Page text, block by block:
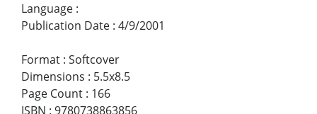
Language :
Publication Date : 4/9/2001
Format : Softcover
Dimensions : 5.5x8.5
Page Count : 166
ISBN : 9780738863856